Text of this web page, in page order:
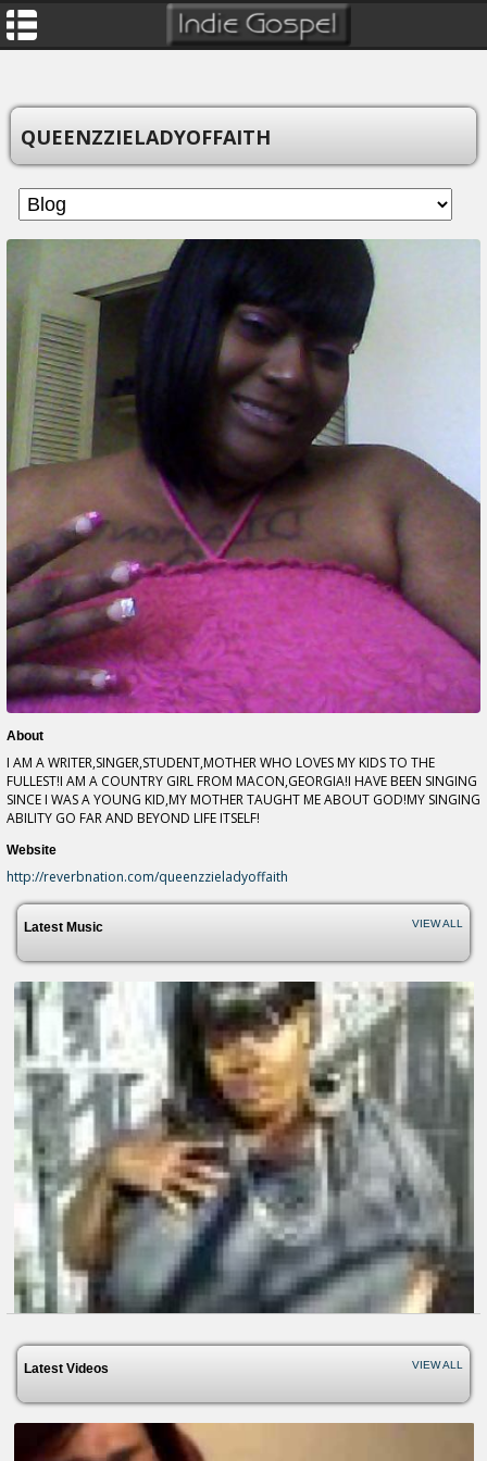
QUEENZZIELADYOFFAITH
About
I AM A WRITER,SINGER,STUDENT,MOTHER WHO LOVES MY KIDS TO THE
FULLEST!I AM A COUNTRY GIRL FROM MACON,GEORGIA!I HAVE BEEN SINGING
SINCE I WAS A YOUNG KID,MY MOTHER TAUGHT ME ABOUT GOD!MY SINGING
ABILITY GO FAR AND BEYOND LIFE ITSELF!
Website
http://reverbnation.com/queenzzieladyoffaith
Latest Music VIEW ALL
Latest Videos VIEW ALL